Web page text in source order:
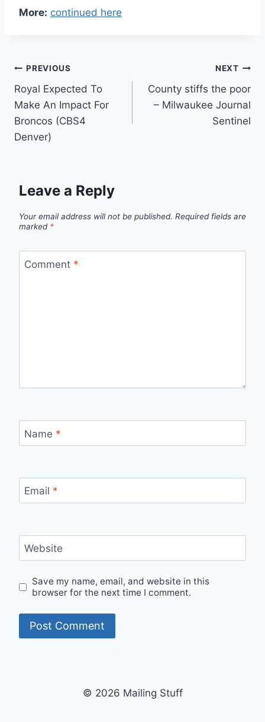
More: continued here
Post
navigation
PREVIOUS
Royal Expected To
Make An Impact For
Broncos (CBS4
Denver)
NEXT
County stiffs the poor
– Milwaukee Journal
Sentinel
Leave a Reply
Your email address will not be published. Required fields are
marked *
Comment *
Name *
Email *
Website
Save my name, email, and website in this
browser for the next time I comment.
© 2026 Mailing Stuff